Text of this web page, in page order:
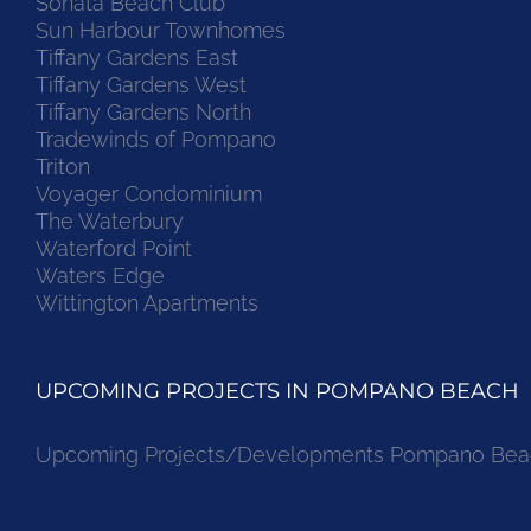
Sun Harbour Townhomes
Tiffany Gardens East
Tiffany Gardens West
Tiffany Gardens North
Tradewinds of Pompano
Triton
Voyager Condominium
The Waterbury
Waterford Point
Waters Edge
Wittington Apartments
UPCOMING PROJECTS IN POMPANO BEACH
Upcoming Projects/Developments Pompano